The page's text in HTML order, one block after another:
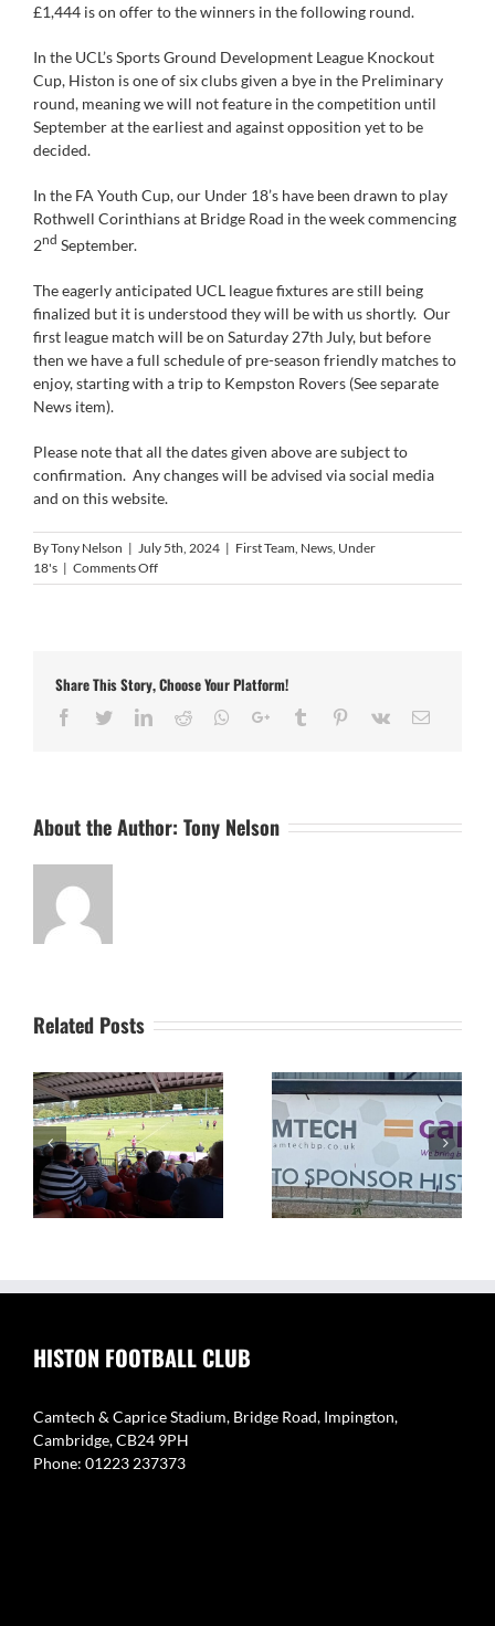
£1,444 is on offer to the winners in the following round.
In the UCL’s Sports Ground Development League Knockout
Cup, Histon is one of six clubs given a bye in the Preliminary
round, meaning we will not feature in the competition until
September at the earliest and against opposition yet to be
decided.
In the FA Youth Cup, our Under 18’s have been drawn to play
Rothwell Corinthians at Bridge Road in the week commencing
2nd September.
The eagerly anticipated UCL league fixtures are still being
finalized but it is understood they will be with us shortly. Our
first league match will be on Saturday 27th July, but before
then we have a full schedule of pre-season friendly matches to
enjoy, starting with a trip to Kempston Rovers (See separate
News item).
Please note that all the dates given above are subject to
confirmation. Any changes will be advised via social media
and on this website.
ByTony Nelson | July 5th, 2024 | First Team News Under
18's | Comments Offon
Stutes
in
Vase
Share This Story, Choose Your Platform!
Facebook
TwitterLinkedIn
Reddit Whatsapp
Google+Tumblr Pinterest
Vk Email
About the Author: Tony Nelson
Related Posts
The Camtech and
Caprice Stadium – Home
of Histon FC
Video Highlight:
Eynesbury Rovers 3 v 0
Histon
HISTON FOOTBALL CLUB
Camtech & Caprice Stadium, Bridge Road, Impington,
Cambridge, CB24 9PH
Phone: 01223 237373